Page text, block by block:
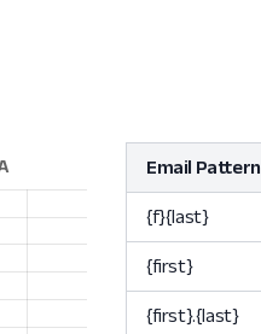
Email Pattern
{f}{last}
{first}
{first}.{last}